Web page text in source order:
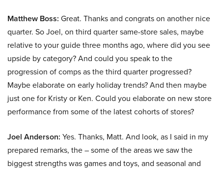
Matthew Boss: Great. Thanks and congrats on another nice
quarter. So Joel, on third quarter same-store sales, maybe
relative to your guide three months ago, where did you see
upside by category? And could you speak to the
progression of comps as the third quarter progressed?
Maybe elaborate on early holiday trends? And then maybe
just one for Kristy or Ken. Could you elaborate on new store
performance from some of the latest cohorts of stores?
Joel Anderson: Yes. Thanks, Matt. And look, as I said in my
prepared remarks, the – some of the areas we saw the
biggest strengths was games and toys, and seasonal and